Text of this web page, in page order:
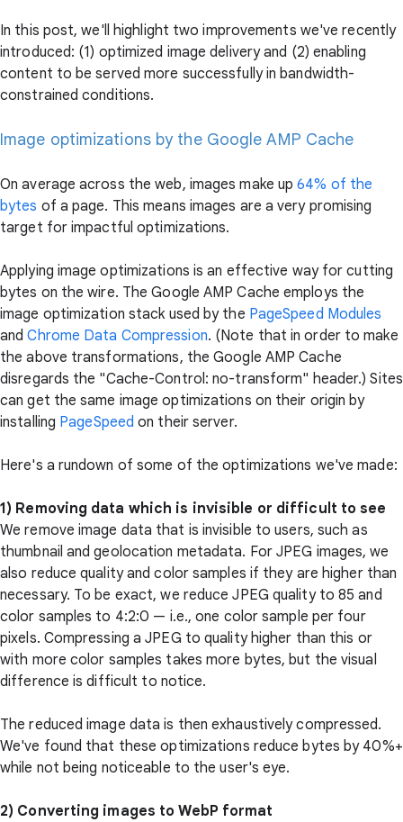
In this post, we'll highlight two improvements we've recently
introduced: (1) optimized image delivery and (2) enabling
content to be served more successfully in bandwidth-
constrained conditions.
Image optimizations by the Google AMP Cache
On average across the web, images make up64% of the
bytes of a page. This means images are a very promising
target for impactful optimizations.
Applying image optimizations is an effective way for cutting
bytes on the wire. The Google AMP Cache employs the
image optimization stack used by the PageSpeed Modules
andChrome Data Compression. (Note that in order to make
the above transformations, the Google AMP Cache
disregards the "Cache-Control: no-transform" header.) Sites
can get the same image optimizations on their origin by
installing PageSpeed on their server.
Here's a rundown of some of the optimizations we've made:
1) Removing data which is invisible or difficult to see
We remove image data that is invisible to users, such as
thumbnail and geolocation metadata. For JPEG images, we
also reduce quality and color samples if they are higher than
necessary. To be exact, we reduce JPEG quality to 85 and
color samples to 4:2:0 — i.e., one color sample per four
pixels. Compressing a JPEG to quality higher than this or
with more color samples takes more bytes, but the visual
difference is difficult to notice.
The reduced image data is then exhaustively compressed.
We've found that these optimizations reduce bytes by 40%+
while not being noticeable to the user's eye.
2) Converting images to WebP format